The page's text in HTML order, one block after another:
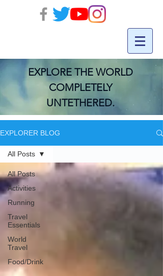
EXPLORE THE WORLD
COMPLETELY
UNTETHERED.
EXPLORER BLOG
All Posts
Activities
Running
Travel
Essentials
World
Travel
Food/Drink
All Posts